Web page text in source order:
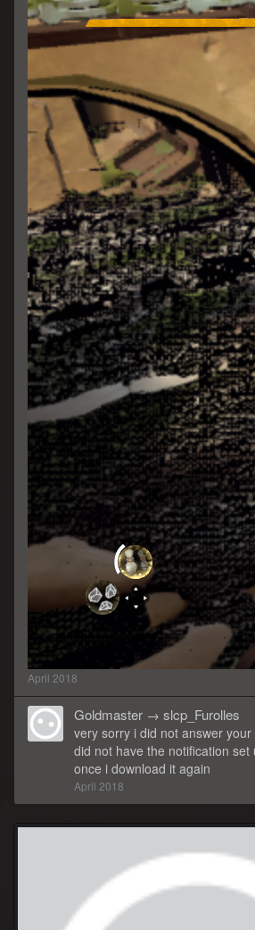
April 2018
Goldmaster → slcp_Furolles
very sorry i did not answer
did not have the notification set
once i download it again
April 2018